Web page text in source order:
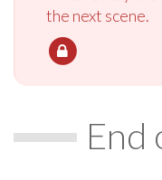
the next scene.
End